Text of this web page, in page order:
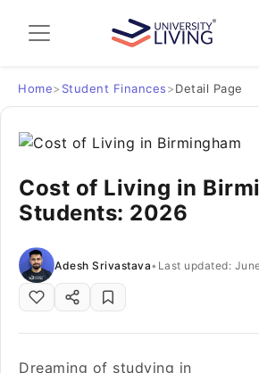
Admission Guide
Student Finances
Tips & Tricks
Student Housing News
Home> Student Finances>Detail Page
Cost of Living in
Students: 2026
Adesh Srivastava• Last updated:
Dreaming of studying in